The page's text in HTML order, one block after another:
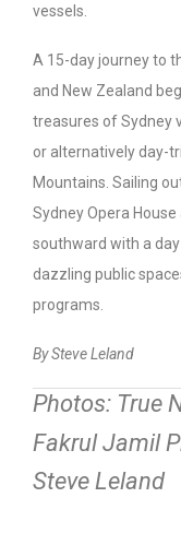
vessels.
A 15-day journey to
and New Zealand
treasures of Sydney
or alternatively day-
Mountains. Sailing
Sydney Opera
southward with a
dazzling public
programs.
By Steve Leland
Photos: True
Fakrul Jamil
Steve Leland